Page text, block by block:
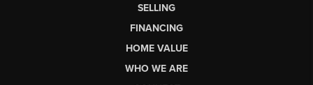
SELLING
FINANCING
HOME VALUE
WHO WE ARE